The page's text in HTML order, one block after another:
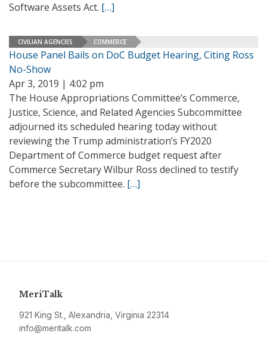
Software Assets Act. […]
CIVILIAN AGENCIES COMMERCE
House Panel Bails on DoC Budget Hearing, Citing Ross
No-Show
Apr 3, 2019 | 4:02 pm
The House Appropriations Committee’s Commerce,
Justice, Science, and Related Agencies Subcommittee
adjourned its scheduled hearing today without
reviewing the Trump administration’s FY2020
Department of Commerce budget request after
Commerce Secretary Wilbur Ross declined to testify
before the subcommittee. […]
MeriTalk
921 King St., Alexandria, Virginia 22314
info@meritalk.com